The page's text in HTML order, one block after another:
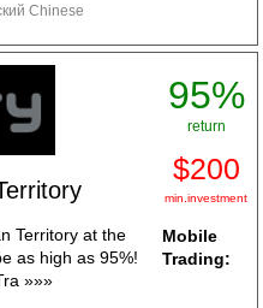
Chinese
Territory at the
as high as 95%!
»»»
95%
return
$200
min.investment
Mobile
Trading: